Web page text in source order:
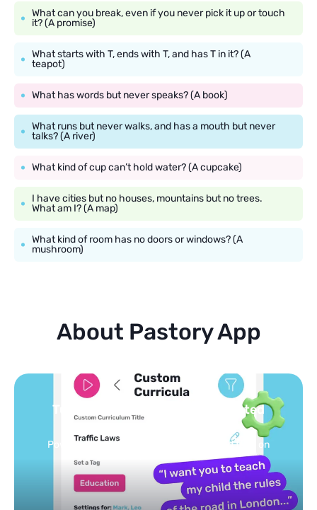
What can you break, even if you never pick it up or touch
it? (A promise)
What starts with T, ends with T, and has T in it? (A
teapot)
What has words but never speaks? (A book)
What runs but never walks, and has a mouth but never
talks? (A river)
What kind of cup can’t hold water? (A cupcake)
I have cities but no houses, mountains but no trees.
What am I? (A map)
What kind of room has no doors or windows? (A
mushroom)
About Pastory App
Turn your topics into safe, curated
Powered by AI: it builds your personalized feed on